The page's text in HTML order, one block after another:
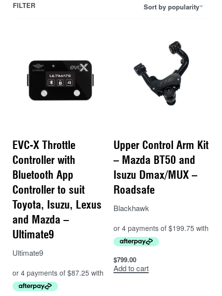
Sort by popularity
FILTER
EVC-X Throttle
Controller with
Bluetooth App
Controller to suit
Toyota, Isuzu, Lexus
and Mazda –
Ultimate9
Ultimate9
Upper Control Arm Kit
– Mazda BT50 and
Isuzu Dmax/MUX –
Roadsafe
Blackhawk
$799.00
Add to cart